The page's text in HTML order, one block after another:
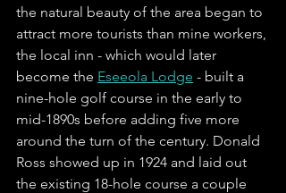
the natural beauty of the area began to
attract more tourists than mine workers,
the local inn - which would later
become the Eseeola Lodge - built a
nine-hole golf course in the early to
mid-1890s before adding five more
around the turn of the century. Donald
Ross showed up in 1924 and laid out
the existing 18-hole course a couple